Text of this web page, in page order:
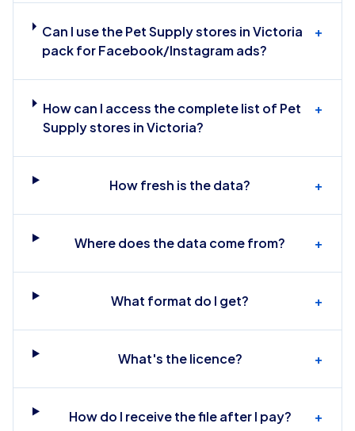
Can I use the Pet Supply stores in Victoria
pack for Facebook/Instagram ads?
+
How can I access the complete list of Pet
Supply stores in Victoria?
+
How fresh is the data? +
Where does the data come from? +
What format do I get? +
What's the licence? +
How do I receive the file after I pay? +